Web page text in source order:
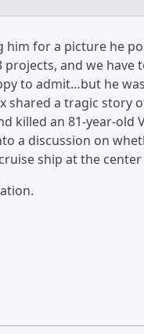
him for a picture he
and we have
to admit…but he
shared a tragic story
killed an 81-year-old
a discussion on
ship at the